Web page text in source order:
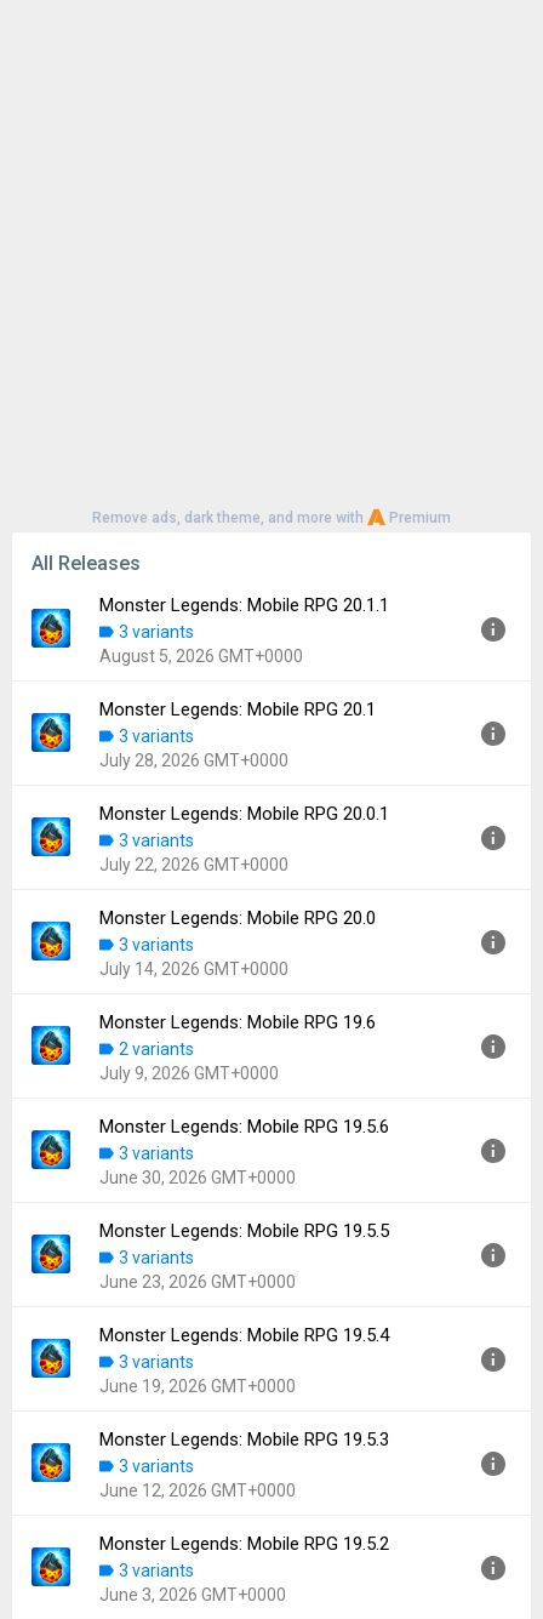
Remove ads, dark theme, and more with Premium
All Releases
Monster Legends: Mobile RPG 20.1.1
3 variants
August 5, 2026 GMT+0000
Version:
20.1.1
Uploaded:
August 5, 2026 at 11:30AM GMT+0000
106.68 MB
Downloads:
Monster Legends: Mobile RPG 20.1
3 variants
July 28, 2026 GMT+0000
Version:
20.1
Uploaded:
July 28, 2026 at 11:46AM GMT+0000
58.86 MB
Downloads:
44
Monster Legends: Mobile RPG 20.0.1
3 variants
July 22, 2026 GMT+0000
Version:
20.0.1
Uploaded:
July 22, 2026 at 6:56PM GMT+0000
113.78 MB
Downloads:
47
Monster Legends: Mobile RPG 20.0
3 variants
July 14, 2026 GMT+0000
Version:
20.0
Uploaded:
July 14, 2026 at 2:24PM GMT+0000
Downloads:
42
Monster Legends: Mobile RPG 19.6
2 variants
July 9, 2026 GMT+0000
Version:
19.6
Uploaded:
July 9, 2026 at 8:39AM GMT+0000
113.52 MB
Downloads:
22
Monster Legends: Mobile RPG 19.5.6
3 variants
June 30, 2026 GMT+0000
Version:
19.5.6
Uploaded:
June 30, 2026 at 3:49PM GMT+0000
114.03 MB
Downloads:
64
Monster Legends: Mobile RPG 19.5.5
3 variants
June 23, 2026 GMT+0000
Version:
19.5.5
Uploaded:
June 23, 2026 at 4:04PM GMT+0000
113.89 MB
Downloads:
45
Monster Legends: Mobile RPG 19.5.4
3 variants
June 19, 2026 GMT+0000
Version:
19.5.4
Uploaded:
June 19, 2026 at 8:58AM GMT+0000
113.57 MB
Downloads:
36
Monster Legends: Mobile RPG 19.5.3
3 variants
June 12, 2026 GMT+0000
Version:
19.5.3
Uploaded:
June 12, 2026 at 9:18AM GMT+0000
113.35 MB
Monster Legends: Mobile RPG 19.5.2
3 variants
June 3, 2026 GMT+0000